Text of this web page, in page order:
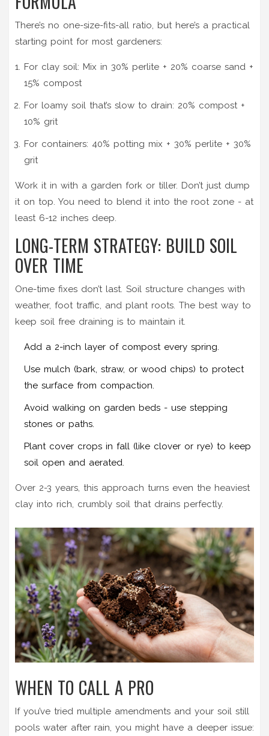
There’s no one-size-fits-all ratio, but here’s a practical
starting point for most gardeners:
For clay soil: Mix in 30% perlite + 20% coarse sand +
15% compost
For loamy soil that’s slow to drain: 20% compost +
10% grit
For containers: 40% potting mix + 30% perlite + 30%
grit
Work it in with a garden fork or tiller. Don’t just dump
it on top. You need to blend it into the root zone - at
least 6-12 inches deep.
LONG-TERM STRATEGY: BUILD SOIL
OVER TIME
One-time fixes don’t last. Soil structure changes with
weather, foot traffic, and plant roots. The best way to
keep soil free draining is to maintain it.
Add a 2-inch layer of compost every spring.
Use mulch (bark, straw, or wood chips) to protect
the surface from compaction.
Avoid walking on garden beds - use stepping
stones or paths.
Plant cover crops in fall (like clover or rye) to keep
soil open and aerated.
Over 2-3 years, this approach turns even the heaviest
clay into rich, crumbly soil that drains perfectly.
WHEN TO CALL A PRO
If you’ve tried multiple amendments and your soil still
pools water after rain, you might have a deeper issue: